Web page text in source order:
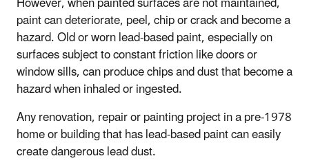
paint can deteriorate, peel, chip or crack and become a
hazard. Old or worn lead-based paint, especially on
surfaces subject to constant friction like doors or
window sills, can produce chips and dust that become a
hazard when inhaled or ingested.
Any renovation, repair or painting project in a pre-1978
home or building that has lead-based paint can easily
create dangerous lead dust.